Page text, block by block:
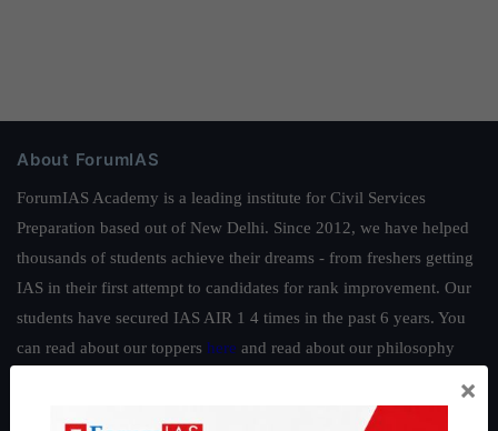
About ForumIAS
ForumIAS Academy is a leading institute for Civil Services
Preparation based out of New Delhi. Since 2012, we have helped
thousands of students achieve their dreams - from freshers getting
IAS in their first attempt to candidates for rank improvement. Our
students have secured IAS AIR 1 4 times in the past 6 years. You
can read about our toppers here and read about our philosophy
Guides by ForumIAS
×